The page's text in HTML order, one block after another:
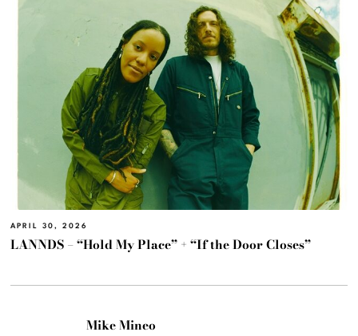
APRIL 30, 2026
LANNDS – “Hold My Place” + “If the Door Closes”
Mike Mineo